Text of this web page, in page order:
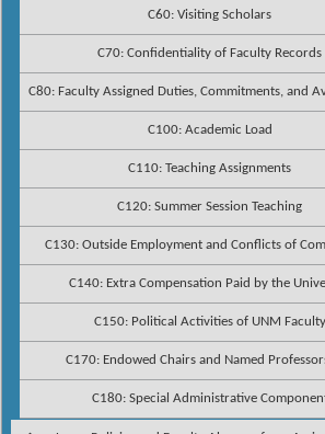
C60: Visiting Scholars
C70: Confidentiality of Faculty Records
C100: Academic Load
C110: Teaching Assignments
C120: Summer Session Teaching
C130: Outside Employment and Conflicts of
C140: Extra Compensation Paid by the
C150: Political Activities of UNM Faculty
C170: Endowed Chairs and Named
C180: Special Administrative